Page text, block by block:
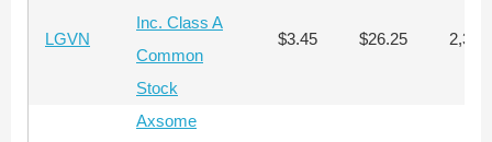
LGVN
Inc. Class A
Common
Stock
$3.45 $26.25 2,347
Axsome